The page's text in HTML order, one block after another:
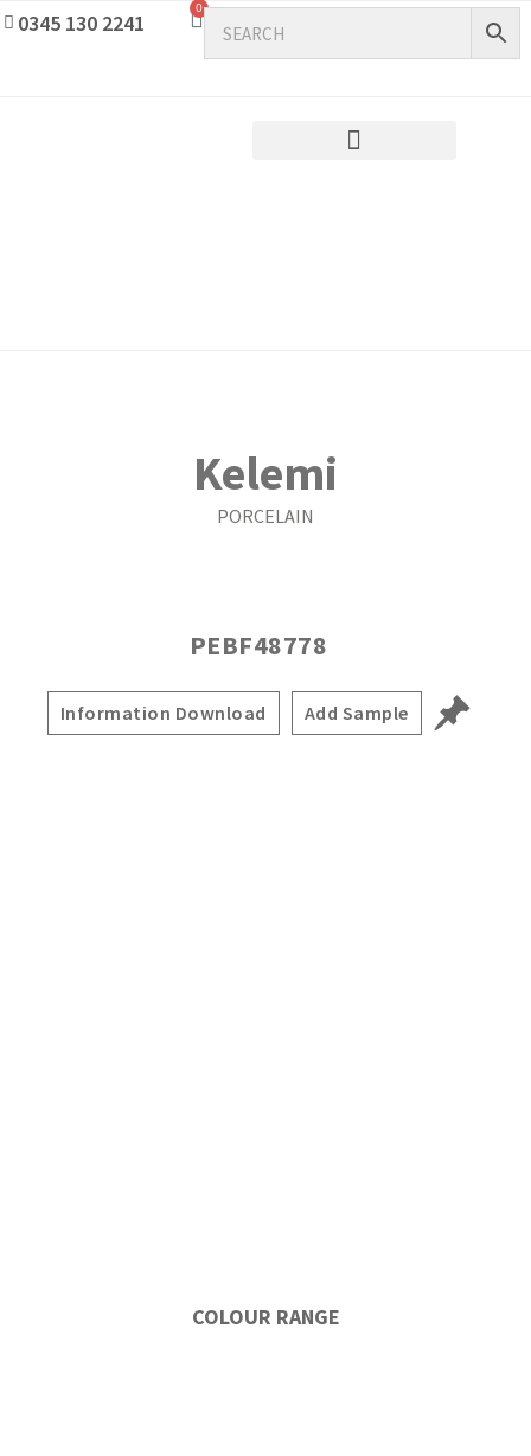
0345 130 2241
0
Kelemi
PORCELAIN
PEBF48778
Information Download Add Sample
COLOUR RANGE